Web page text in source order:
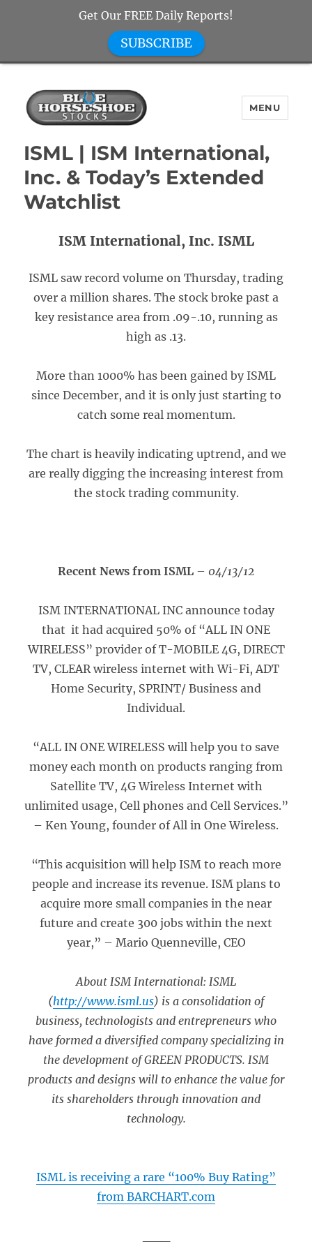
Blue Horseshoe Stocks
MENU
ISML | ISM International,
Inc. & Today’s Extended
Watchlist
ISM International, Inc. ISML
ISML saw record volume on Thursday, trading
over a million shares. The stock broke past a
key resistance area from .09-.10, running as
high as .13.
More than 1000% has been gained by ISML
since December, and it is only just starting to
catch some real momentum.
The chart is heavily indicating uptrend, and we
are really digging the increasing interest from
the stock trading community.
Recent News from ISML – 04/13/12
ISM INTERNATIONAL INC announce today
that it had acquired 50% of “ALL IN ONE
WIRELESS” provider of T-MOBILE 4G, DIRECT
TV, CLEAR wireless internet with Wi-Fi, ADT
Home Security, SPRINT/ Business and
Individual.
“ALL IN ONE WIRELESS will help you to save
money each month on products ranging from
Satellite TV, 4G Wireless Internet with
unlimited usage, Cell phones and Cell Services.”
– Ken Young, founder of All in One Wireless.
“This acquisition will help ISM to reach more
people and increase its revenue. ISM plans to
acquire more small companies in the near
future and create 300 jobs within the next
year,” – Mario Quenneville, CEO
About ISM International: ISML
(http://www.isml.us) is a consolidation of
business, technologists and entrepreneurs who
have formed a diversified company specializing in
the development of GREEN PRODUCTS. ISM
products and designs will to enhance the value for
its shareholders through innovation and
technology.
ISML is receiving a rare “100% Buy Rating”
from BARCHART.com
Get Our FREE Daily Reports!
SUBSCRIBE